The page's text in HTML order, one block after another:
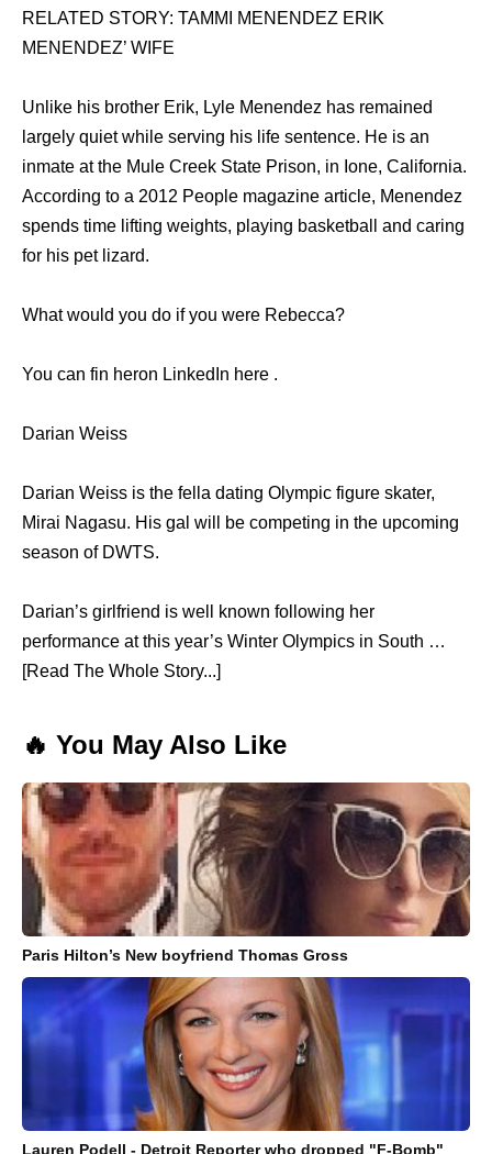
RELATED STORY: TAMMI MENENDEZ ERIK
MENENDEZ’ WIFE
Unlike his brother Erik, Lyle Menendez has remained
largely quiet while serving his life sentence. He is an
inmate at the Mule Creek State Prison, in Ione, California.
According to a 2012 People magazine article, Menendez
spends time lifting weights, playing basketball and caring
for his pet lizard.
What would you do if you were Rebecca?
You can fin heron LinkedIn here .
Darian Weiss
Darian Weiss is the fella dating Olympic figure skater,
Mirai Nagasu. His gal will be competing in the upcoming
season of DWTS.
Darian’s girlfriend is well known following her
performance at this year’s Winter Olympics in South …
[Read The Whole Story...]
🔥 You May Also Like
Paris Hilton’s New boyfriend Thomas Gross
Lauren Podell - Detroit Reporter who dropped "F-Bomb"